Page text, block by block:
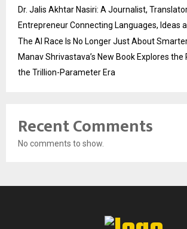
Dr. Jalis Akhtar Nasiri: A Journalist,
Entrepreneur Connecting Languages, Ideas
The AI Race Is No Longer Just About
Manav Shrivastava’s New Book Explores the
the Trillion-Parameter Era
Recent Comments
No comments to show.